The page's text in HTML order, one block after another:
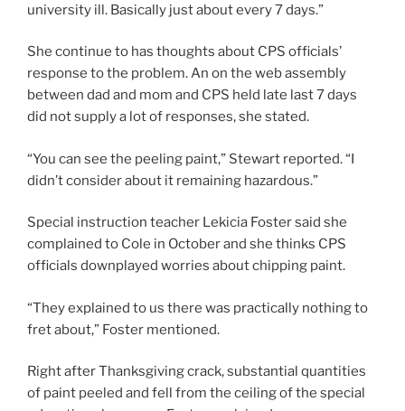
university ill. Basically just about every 7 days.”
She continue to has thoughts about CPS officials’
response to the problem. An on the web assembly
between dad and mom and CPS held late last 7 days
did not supply a lot of responses, she stated.
“You can see the peeling paint,” Stewart reported. “I
didn’t consider about it remaining hazardous.”
Special instruction teacher Lekicia Foster said she
complained to Cole in October and she thinks CPS
officials downplayed worries about chipping paint.
“They explained to us there was practically nothing to
fret about,” Foster mentioned.
Right after Thanksgiving crack, substantial quantities
of paint peeled and fell from the ceiling of the special